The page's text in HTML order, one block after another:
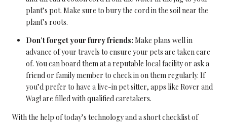
plant’s pot. Make sure to bury the cord in the soil near the
plant’s roots.
Don’t forget your furry friends: Make plans well in
advance of your travels to ensure your pets are taken care
of. You can board them at a reputable local facility or ask a
friend or family member to check in on them regularly. If
you’d prefer to have a live-in pet sitter, apps like Rover and
Wag! are filled with qualified caretakers.
With the help of today’s technology and a short checklist of